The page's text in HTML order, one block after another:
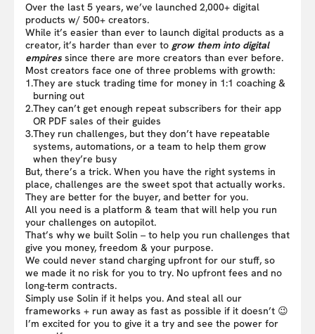
Over the last 5 years, we’ve launched 2,000+ digital
products w/ 500+ creators.
While it’s easier than ever to launch digital products as a
creator, it’s harder than ever to grow them into digital
empires since there are more creators than ever before.
Most creators face one of three problems with growth:
1.They are stuck trading time for money in 1:1 coaching &
burning out
2.They can’t get enough repeat subscribers for their app
OR PDF sales of their guides
3.They run challenges, but they don’t have repeatable
systems, automations, or a team to help them grow
when they’re busy
But, there’s a trick. When you have the right systems in
place, challenges are the sweet spot that actually works.
They are better for the buyer, and better for you.
All you need is a platform & team that will help you run
your challenges on autopilot.
That’s why we built Solin – to help you run challenges that
give you money, freedom & your purpose.
We could never stand charging upfront for our stuff, so
we made it no risk for you to try. No upfront fees and no
long-term contracts.
Simply use Solin if it helps you. And steal all our
frameworks + run away as fast as possible if it doesn’t 😉
I’m excited for you to give it a try and see the power for